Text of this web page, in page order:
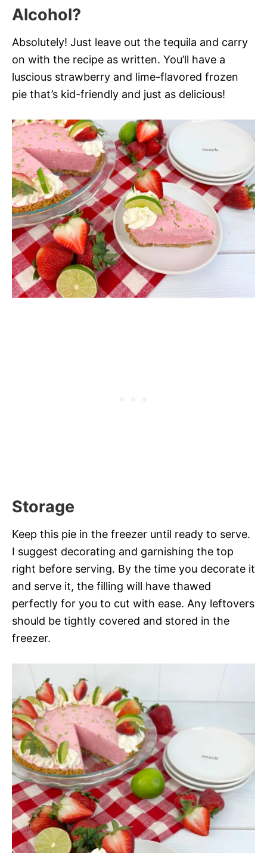
Alcohol?
Absolutely! Just leave out the tequila and carry
on with the recipe as written. You’ll have a
luscious strawberry and lime-flavored frozen
pie that’s kid-friendly and just as delicious!
Storage
Keep this pie in the freezer until ready to serve.
I suggest decorating and garnishing the top
right before serving. By the time you decorate it
and serve it, the filling will have thawed
perfectly for you to cut with ease. Any leftovers
should be tightly covered and stored in the
freezer.